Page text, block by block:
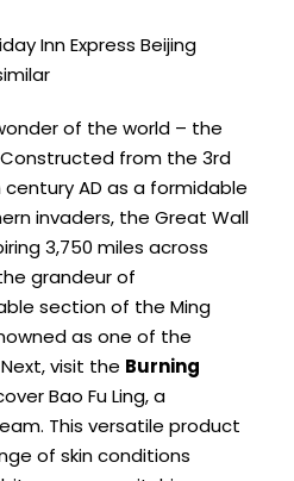
Inn Express Beijing
of the world – the
from the 3rd
AD as a formidable
invaders, the Great Wall
3,750 miles across
grandeur of
section of the Ming
as one of the
visit the Burning
Bao Fu Ling, a
This versatile product
of skin conditions